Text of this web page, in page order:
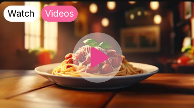
Watch Videos